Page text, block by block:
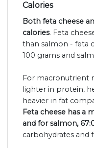
Calories
Both feta cheese
calories. Feta
than salmon - feta
100 grams and
For macronutrient
lighter in protein,
heavier in fat
Feta cheese has a
and for salmon,
carbohydrates and